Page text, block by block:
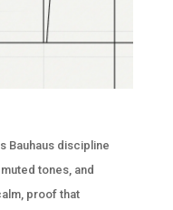
Bauhaus discipline
tones, and
proof that